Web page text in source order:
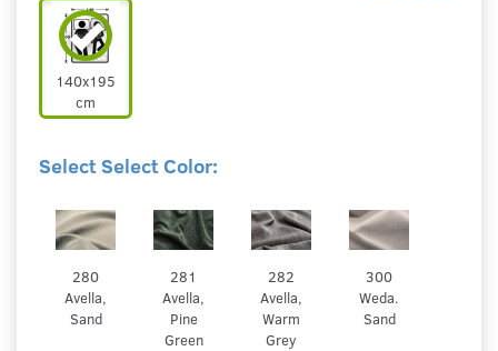
140x195
cm
Select Select Color:
280
Avella,
Sand
281
Avella,
Pine
Green
282
Avella,
Warm
Grey
300
Weda.
Sand